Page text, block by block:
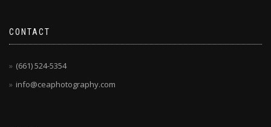
CONTACT
(661) 524-5354
info@ceaphotography.com